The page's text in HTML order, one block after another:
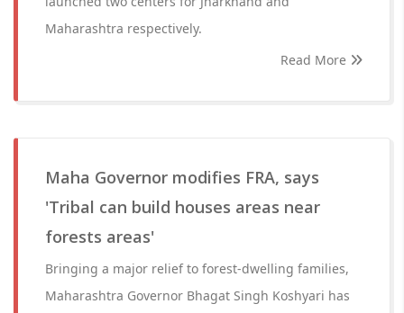
Maharashtra respectively.
Read More
Maha Governor modifies FRA, says
'Tribal can build houses areas near
forests areas'
Bringing a major relief to forest-dwelling families,
Maharashtra Governor Bhagat Singh Koshyari has